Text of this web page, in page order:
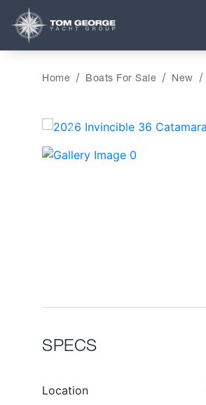
Home Boats For Sale New
‹
SPECS
Location